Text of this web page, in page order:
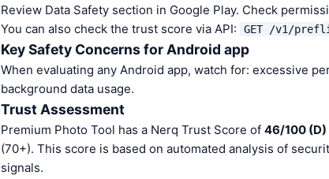
Review Data Safety section in Google Play. Check
You can also check the trust score via API:
GET /v1/
Key Safety Concerns for Android app
When evaluating any Android app, watch for: excessive
background data usage.
Trust Assessment
Premium Photo Tool has a Nerq Trust Score of 46/100 (D)
(70+). This score is based on automated analysis of
signals.